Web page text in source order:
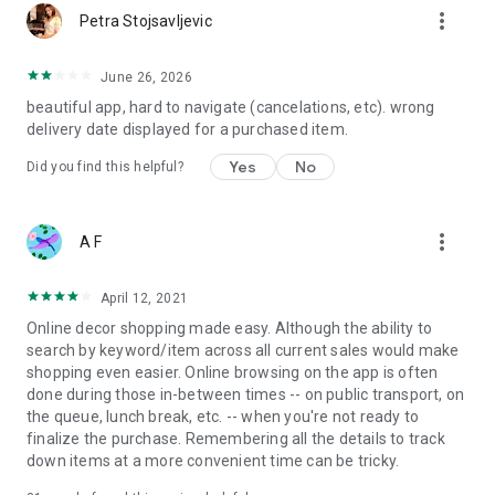
Petra Stojsavljevic more_vert
June 26, 2026
beautiful app, hard to navigate (cancelations, etc). wrong
delivery date displayed for a purchased item.
Did you find this helpful? Yes No
A F more_vert
April 12, 2021
Online decor shopping made easy. Although the ability to
search by keyword/item across all current sales would make
shopping even easier. Online browsing on the app is often
done during those in-between times -- on public transport, on
the queue, lunch break, etc. -- when you're not ready to
finalize the purchase. Remembering all the details to track
down items at a more convenient time can be tricky.